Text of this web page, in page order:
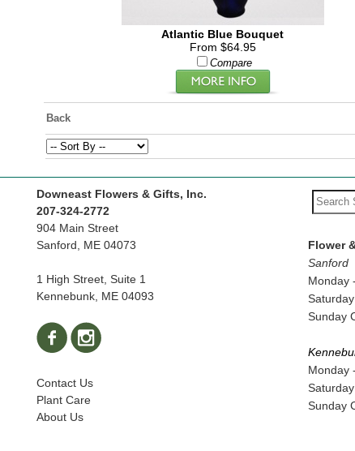
Atlantic Blue Bouquet
From $64.95
Compare
Back
Downeast Flowers & Gifts, Inc.
207-324-2772
904 Main Street
Sanford, ME 04073
1 High Street, Suite 1
Kennebunk, ME 04093
Contact Us
Plant Care
About Us
Flower
Sanford
Monday
Sunday
Monday
Sunday